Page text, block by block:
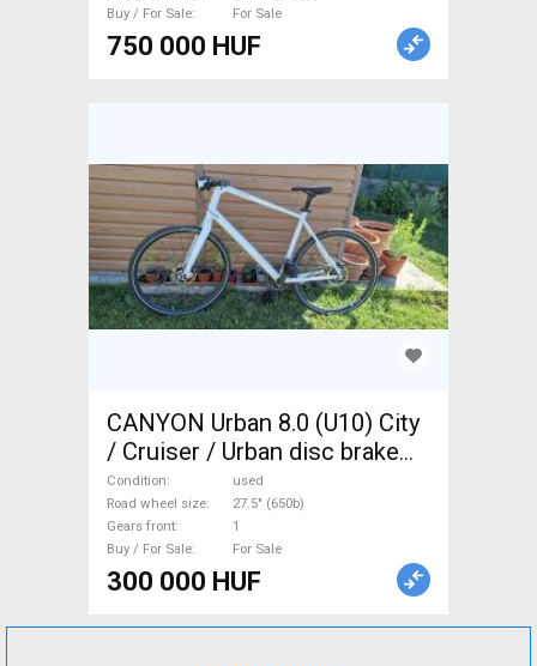
Buy / For Sale
For Sale
750 000 HUF
CANYON Urban 8.0 (U10) City
/ Cruiser / Urban disc brake
used For Sale
Condition
used
Road wheel size
27.5" (650b)
Gears front
1
Buy / For Sale
For Sale
300 000 HUF